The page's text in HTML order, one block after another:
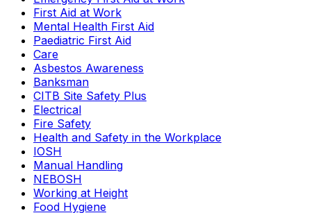
First Aid at Work
Mental Health First Aid
Paediatric First Aid
Care
Asbestos Awareness
Banksman
CITB Site Safety Plus
Electrical
Fire Safety
Health and Safety in the Workplace
IOSH
Manual Handling
NEBOSH
Working at Height
Food Hygiene